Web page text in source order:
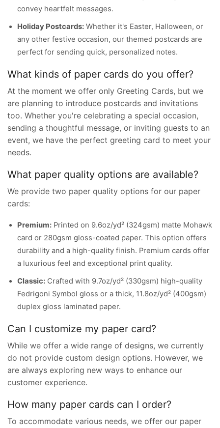
convey heartfelt messages.
Holiday Postcards: Whether it's Easter, Halloween, or
any other festive occasion, our themed postcards are
perfect for sending quick, personalized notes.
What kinds of paper cards do you offer?
At the moment we offer only Greeting Cards, but we
are planning to introduce postcards and invitations
too. Whether you're celebrating a special occasion,
sending a thoughtful message, or inviting guests to an
event, we have the perfect greeting card to meet your
needs.
What paper quality options are available?
We provide two paper quality options for our paper
cards:
Premium: Printed on 9.6oz/yd² (324gsm) matte Mohawk
card or 280gsm gloss-coated paper. This option offers
durability and a high-quality finish. Premium cards offer
a luxurious feel and exceptional print quality.
Classic: Crafted with 9.7oz/yd² (330gsm) high-quality
Fedrigoni Symbol gloss or a thick, 11.8oz/yd² (400gsm)
duplex gloss laminated paper.
Can I customize my paper card?
While we offer a wide range of designs, we currently
do not provide custom design options. However, we
are always exploring new ways to enhance our
customer experience.
How many paper cards can I order?
To accommodate various needs, we offer our paper